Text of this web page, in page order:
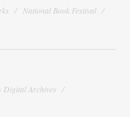
National Book Festival
Digital Archives